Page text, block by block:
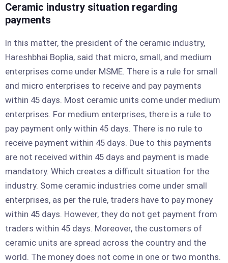
Ceramic industry situation regarding
payments
In this matter, the president of the ceramic industry,
Hareshbhai Boplia, said that micro, small, and medium
enterprises come under MSME. There is a rule for small
and micro enterprises to receive and pay payments
within 45 days. Most ceramic units come under medium
enterprises. For medium enterprises, there is a rule to
pay payment only within 45 days. There is no rule to
receive payment within 45 days. Due to this payments
are not received within 45 days and payment is made
mandatory. Which creates a difficult situation for the
industry. Some ceramic industries come under small
enterprises, as per the rule, traders have to pay money
within 45 days. However, they do not get payment from
traders within 45 days. Moreover, the customers of
ceramic units are spread across the country and the
world. The money does not come in one or two months.